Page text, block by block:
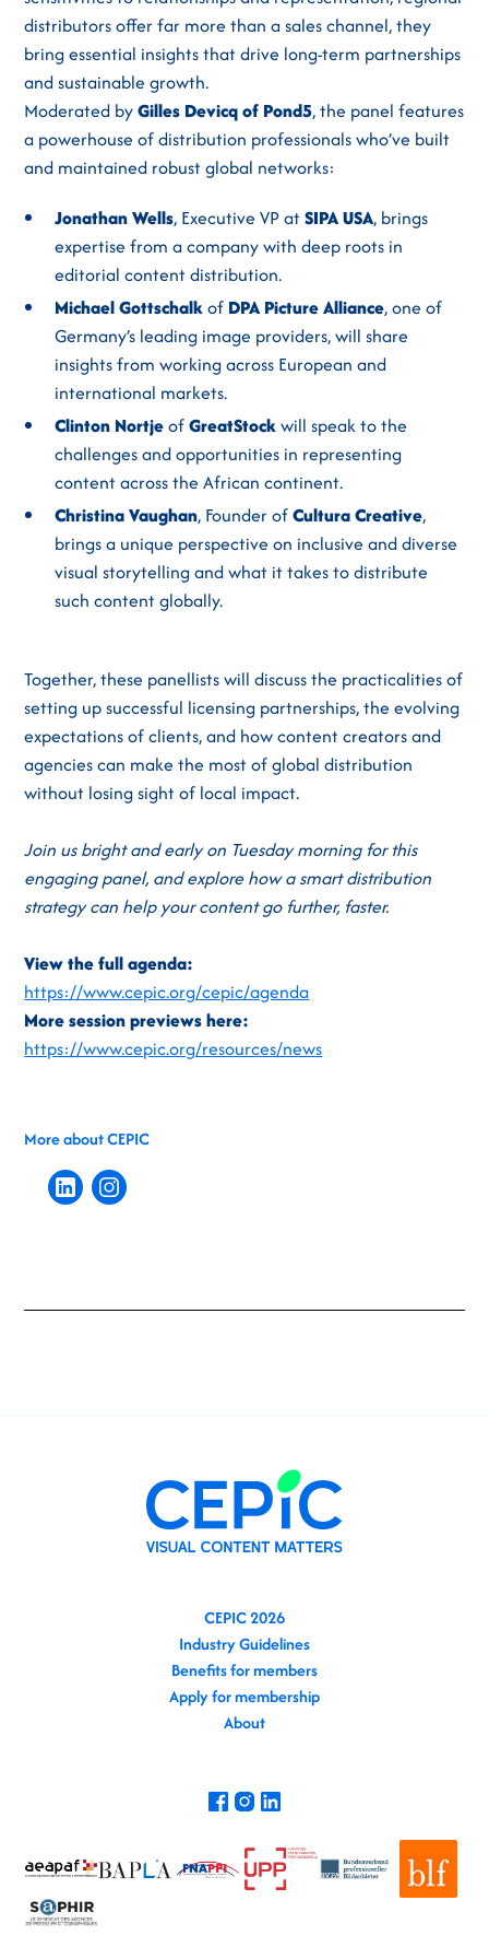
distributors offer far more than a sales channel, they
bring essential insights that drive long-term partnerships
and sustainable growth.
Moderated byGilles Devicq of Pond5, the panel features
a powerhouse of distribution professionals who’ve built
and maintained robust global networks:
Jonathan Wells, Executive VP atSIPA USA, brings
expertise from a company with deep roots in
editorial content distribution.
Michael Gottschalkof DPA Picture Alliance, one of
Germany’s leading image providers, will share
insights from working across European and
international markets.
Clinton NortjeofGreatStockwill speak to the
challenges and opportunities in representing
content across the African continent.
Christina Vaughan, Founder ofCultura Creative,
brings a unique perspective on inclusive and diverse
visual storytelling and what it takes to distribute
such content globally.
Together, these panellists will discuss the practicalities of
setting up successful licensing partnerships, the evolving
expectations of clients, and how content creators and
agencies can make the most of global distribution
without losing sight of local impact.
Join us bright and early on Tuesday morning for this
engaging panel, and explore how a smart distribution
strategy can help your content go further, faster.
View the full agenda:
https://www.cepic.org/cepic/agenda
More session previews here:
https://www.cepic.org/resources/news
More about CEPIC
CEPIC 2026
Industry Guidelines
Benefits for members
Apply for membership
About